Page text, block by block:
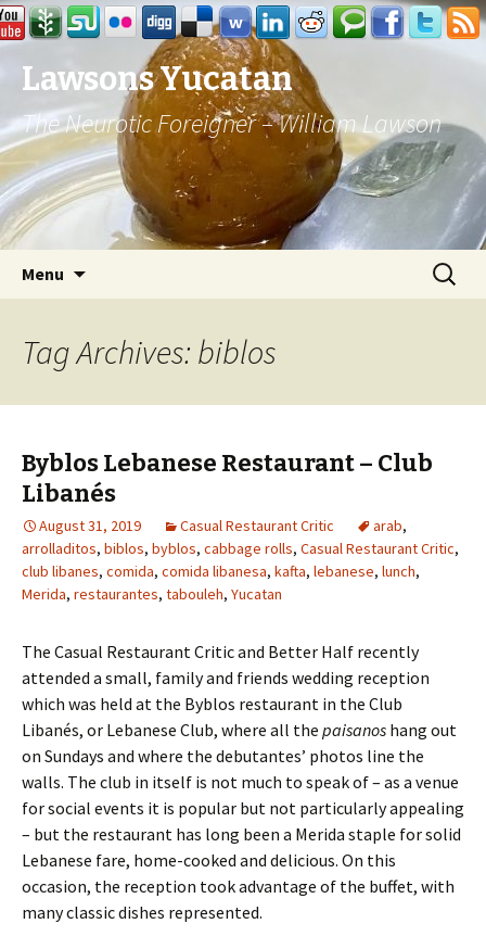
Lawsons Yucatan
The Neurotic Foreigner – William Lawson
Menu
Search
for:
Tag Archives: biblos
Byblos Lebanese Restaurant – Club
Libanés
August 31, 2019 Casual Restaurant Critic arab,
arrolladitos, biblos, byblos, cabbage rolls, Casual Restaurant Critic,
club libanes, comida, comida libanesa, kafta, lebanese, lunch,
Merida, restaurantes, tabouleh, Yucatan
The Casual Restaurant Critic and Better Half recently
attended a small, family and friends wedding reception
which was held at the Byblos restaurant in the Club
Libanés, or Lebanese Club, where all the paisanos hang out
on Sundays and where the debutantes’ photos line the
walls. The club in itself is not much to speak of – as a venue
for social events it is popular but not particularly appealing
– but the restaurant has long been a Merida staple for solid
Lebanese fare, home-cooked and delicious. On this
occasion, the reception took advantage of the buffet, with
many classic dishes represented.